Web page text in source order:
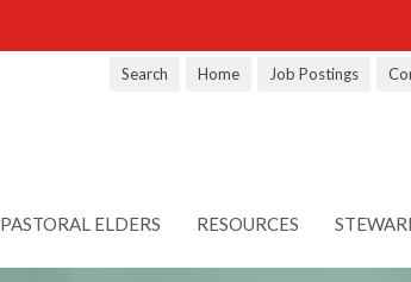
Search Home Job Postings
PASTORAL ELDERS RESOURCES